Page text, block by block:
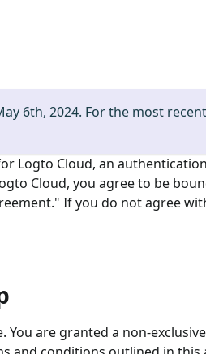
6th, 2024. For the most
Logto Cloud, an
Cloud, you agree to be
If you do not agree
You are granted a non-